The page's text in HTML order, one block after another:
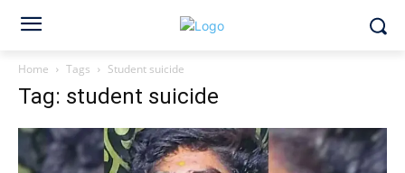
Home Tags Student suicide
Tag: student suicide